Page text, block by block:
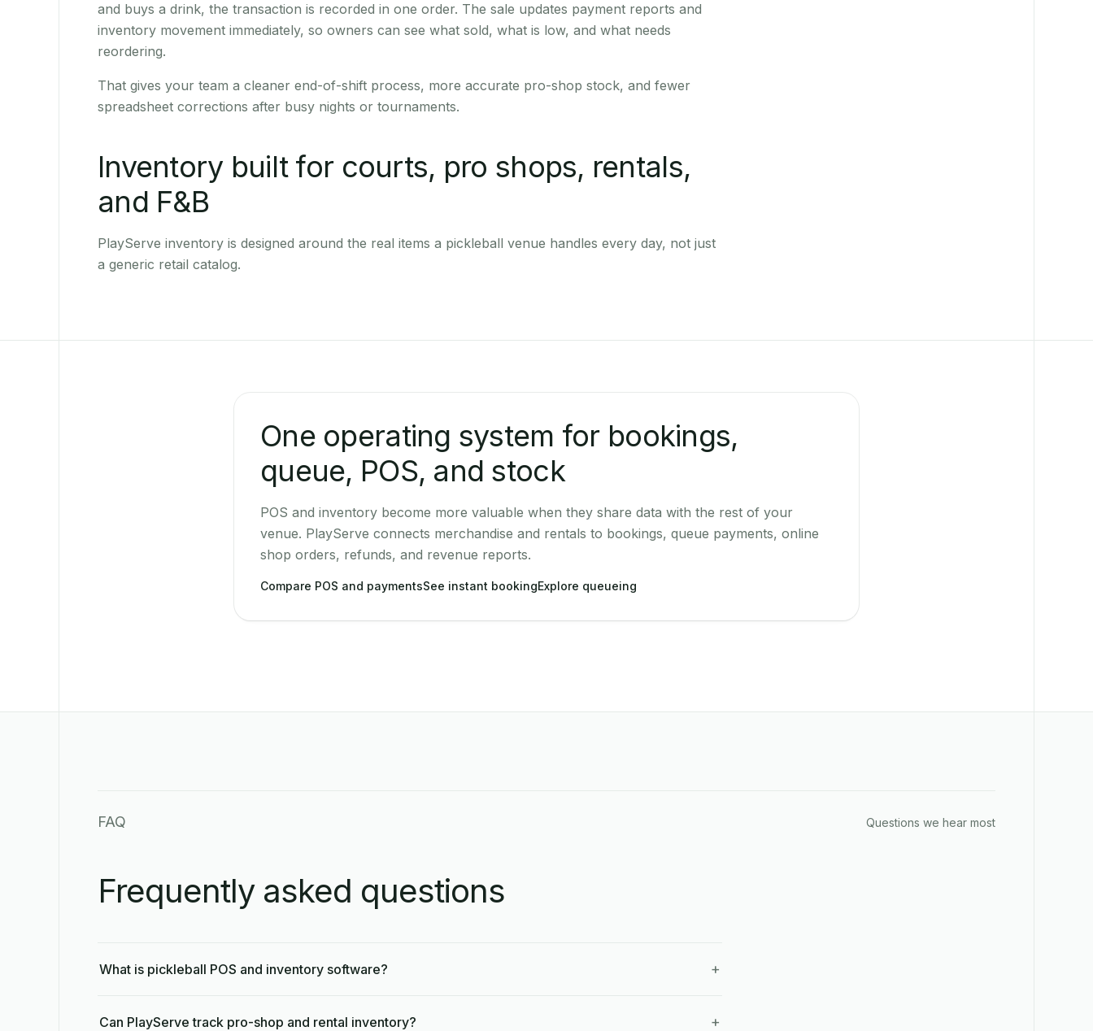
and buys a drink, the transaction is recorded in one order. The sale updates payment reports and
inventory movement immediately, so owners can see what sold, what is low, and what needs
reordering.
That gives your team a cleaner end-of-shift process, more accurate pro-shop stock, and fewer
spreadsheet corrections after busy nights or tournaments.
Inventory built for courts, pro shops, rentals,
and F&B
PlayServe inventory is designed around the real items a pickleball venue handles every day, not just
a generic retail catalog.
One operating system for bookings,
queue, POS, and stock
POS and inventory become more valuable when they share data with the rest of your
venue. PlayServe connects merchandise and rentals to bookings, queue payments, online
shop orders, refunds, and revenue reports.
Compare POS and paymentsSee instant bookingExplore queueing
FAQ Questions we hear most
Frequently asked questions
What is pickleball POS and inventory software? +
Can PlayServe track pro-shop and rental inventory? +